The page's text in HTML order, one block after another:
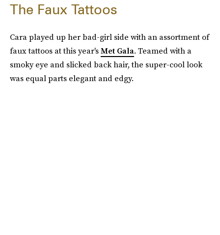
The Faux Tattoos
Cara played up her bad-girl side with an assortment of
faux tattoos at this year'sMet Gala. Teamed with a
smoky eye and slicked back hair, the super-cool look
was equal parts elegant and edgy.